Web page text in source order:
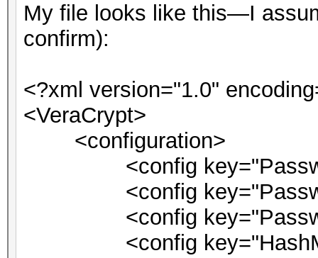
My file looks like this—I
confirm):
<?xml version="1.0"
<VeraCrypt>
<configuration>
<config
<config
<config
<config